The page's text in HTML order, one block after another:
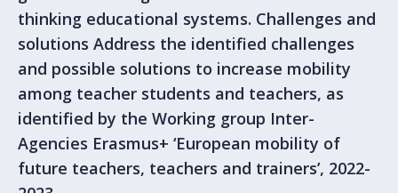
thinking educational systems. Challenges and
solutions Address the identified challenges
and possible solutions to increase mobility
among teacher students and teachers, as
identified by the Working group Inter-
Agencies Erasmus+ ‘European mobility of
future teachers, teachers and trainers’, 2022-